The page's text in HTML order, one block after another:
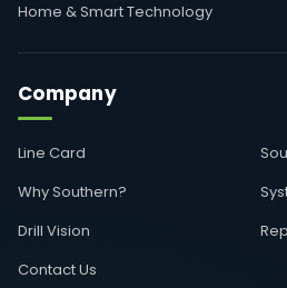
Home & Smart Technology
Company
Line Card
Why Southern?
Drill Vision
Contact Us